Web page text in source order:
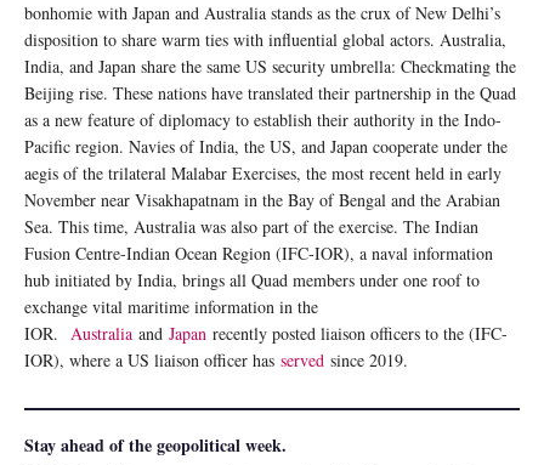
bonhomie with Japan and Australia stands as the crux of New Delhi’s
disposition to share warm ties with influential global actors. Australia,
India, and Japan share the same US security umbrella: Checkmating the
Beijing rise. These nations have translated their partnership in the Quad
as a new feature of diplomacy to establish their authority in the Indo-
Pacific region. Navies of India, the US, and Japan cooperate under the
aegis of the trilateral Malabar Exercises, the most recent held in early
November near Visakhapatnam in the Bay of Bengal and the Arabian
Sea. This time, Australia was also part of the exercise. The Indian
Fusion Centre-Indian Ocean Region (IFC-IOR), a naval information
hub initiated by India, brings all Quad members under one roof to
exchange vital maritime information in the
IOR. Australia and Japan recently posted liaison officers to the (IFC-
IOR), where a US liaison officer has served since 2019.
Stay ahead of the geopolitical week.